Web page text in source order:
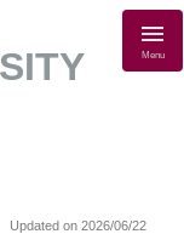
Menu
Updated on 2026/06/22